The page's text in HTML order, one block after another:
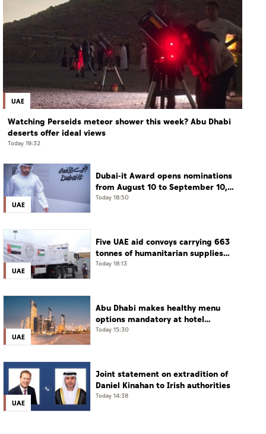
UAE
Watching Perseids meteor shower this week? Abu Dhabi
deserts offer ideal views
Today 19:32
UAE
Dubai-it Award opens nominations
from August 10 to September 10,
2026
Today 18:50
UAE
Five UAE aid convoys carrying 663
tonnes of humanitarian supplies
enter Gaza under Operation
Today 18:13
UAE
Abu Dhabi makes healthy menu
options mandatory at hotel
restaurants
Today 15:30
UAE
Joint statement on extradition of
Daniel Kinahan to Irish authorities
Today 14:38